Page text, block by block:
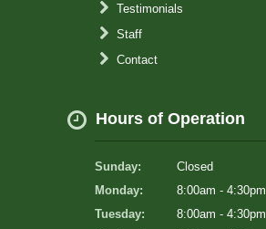
Testimonials
Staff
Contact
Hours of Operation
Sunday:
Closed
Monday:
8:00am - 4:30pm
Tuesday:
8:00am - 4:30pm